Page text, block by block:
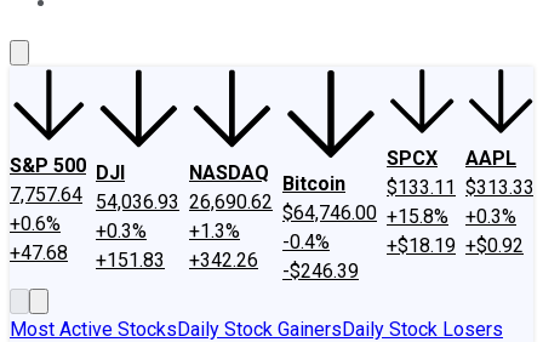
S&P 500
7,757.64
+0.6%
+47.68
DJI
54,036.93
+0.3%
+151.83
NASDAQ
26,690.62
+1.3%
+342.26
Bitcoin
$64,746.00
-0.4%
-$246.39
SPCX
$133.11
+15.8%
+$18.19
AAPL
$313.33
+0.3%
+$0.92
Most Active StocksDaily Stock GainersDaily Stock Losers